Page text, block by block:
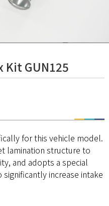
Kit GUN125
for this vehicle model.
lamination structure to
and adopts a special
increase intake